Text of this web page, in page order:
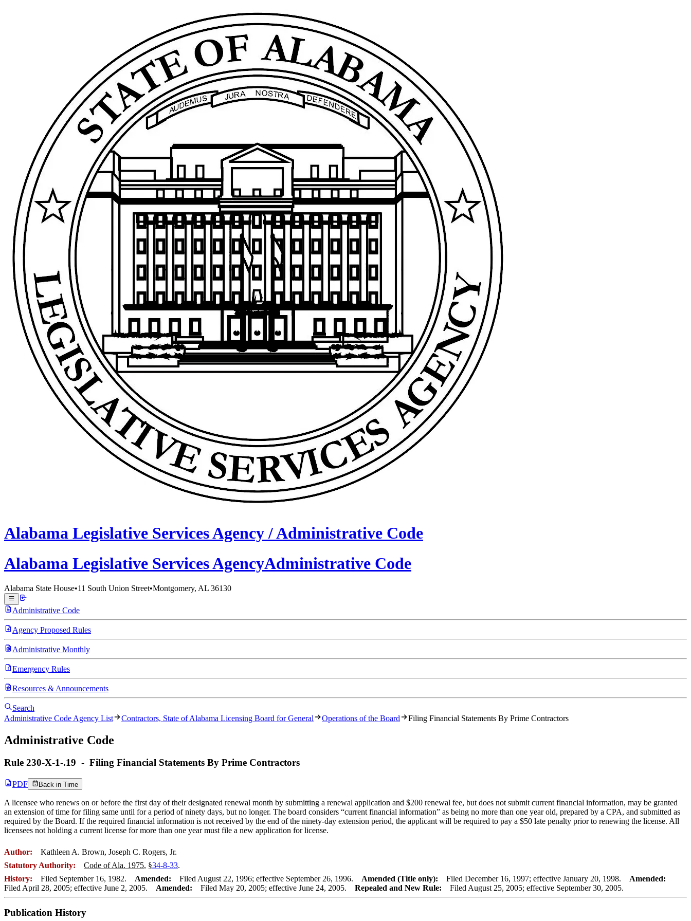
Alabama Legislative Services Agency /Administrative Code
Alabama Legislative Services AgencyAdministrative Code
Alabama State House•11 South Union Street•Montgomery, AL 36130
Administrative Code
Agency Proposed Rules
Administrative Monthly
Emergency Rules
Resources & Announcements
Search
Administrative Code Agency List
Contractors, State of Alabama Licensing Board for General Operations of the Board Filing Financial Statements By Prime Contractors
Administrative Code
Rule 230-X-1-.19 - Filing Financial Statements By Prime Contractors
PDF Back in Time
A licensee who renews on or before the first day of their designated renewal month by submitting a renewal application and $200 renewal fee, but does not submit current financial information, may be granted
an extension of time for filing same until for a period of ninety days, but no longer. The board considers “current financial information” as being no more than one year old, prepared by a CPA, and submitted as
required by the Board. If the required financial information is not received by the end of the ninety-day extension period, the applicant will be required to pay a $50 late penalty prior to renewing the license. All
licensees not holding a current license for more than one year must file a new application for license.
Author: Kathleen A. Brown, Joseph C. Rogers, Jr.
Statutory Authority:
Code of Ala. 1975, §34-8-33.
History: Filed September 16, 1982. Amended: Filed August 22, 1996; effective September 26, 1996. Amended (Title only): Filed December 16, 1997; effective January 20, 1998. Amended:
Filed April 28, 2005; effective June 2, 2005. Amended: Filed May 20, 2005; effective June 24, 2005. Repealed and New Rule: Filed August 25, 2005; effective September 30, 2005.
Publication History